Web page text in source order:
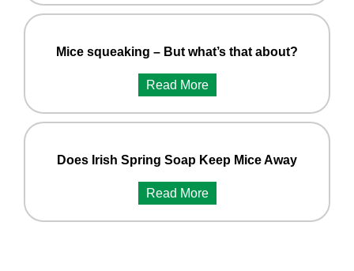
Mice squeaking – But what’s that about?
Read More
Does Irish Spring Soap Keep Mice Away
Read More